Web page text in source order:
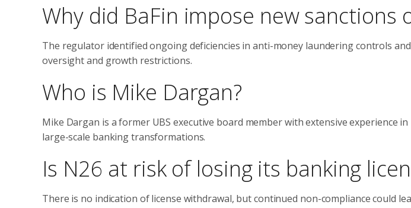
Why did BaFin impose new sanctions
The regulator identified ongoing deficiencies in anti-money laundering controls
oversight and growth restrictions.
Who is Mike Dargan?
Mike Dargan is a former UBS executive board member with extensive experience
large-scale banking transformations.
Is N26 at risk of losing its banking
There is no indication of license withdrawal, but continued non-compliance could